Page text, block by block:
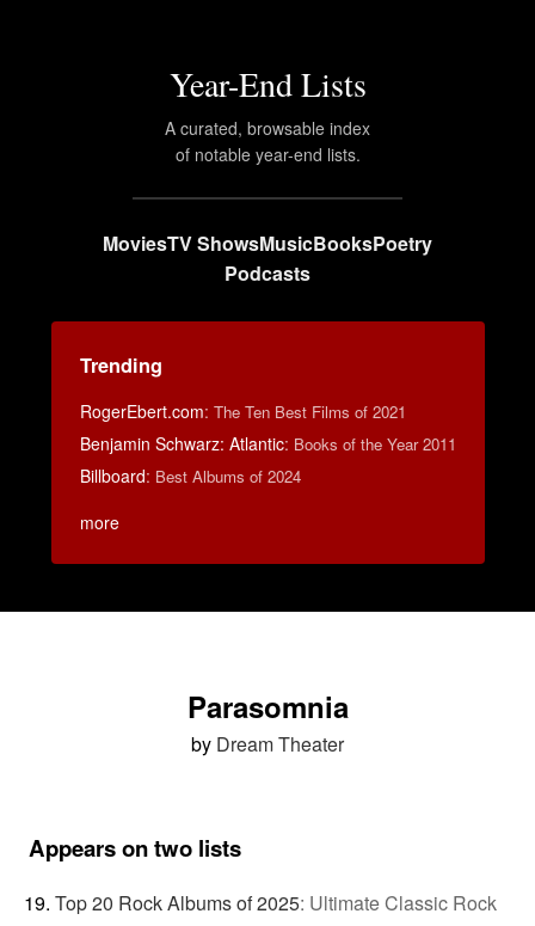
Year-End Lists
A curated, browsable index
of notable year-end lists.
MoviesTV ShowsMusicBooksPoetry
Podcasts
Trending
RogerEbert.com: The Ten Best Films of 2021
Benjamin Schwarz: Atlantic: Books of the Year 2011
Billboard: Best Albums of 2024
more
Parasomnia
by Dream Theater
Appears on two lists
Top 20 Rock Albums of 2025: Ultimate Classic Rock